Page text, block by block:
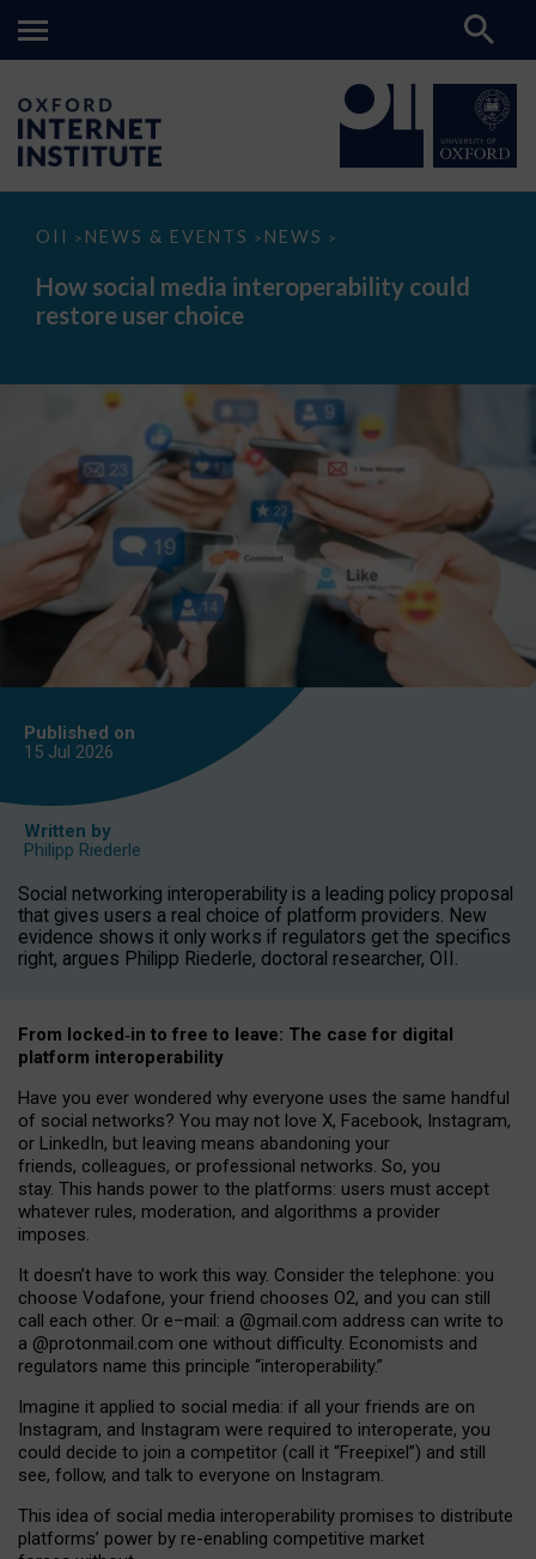
OII > NEWS & EVENTS > NEWS >
How
media
interoperability
could
How social media interoperability could
restore user choice
Published on
15 Jul 2026
Written by
Philipp Riederle
Social networking interoperability is a leading policy proposal
that gives users a real choice of platform providers. New
evidence shows it only works if regulators get the specifics
right, argues Philipp Riederle, doctoral researcher, OII.
From locked‑in to free to leave: The case for digital
platform interoperability
Have you ever wondered why everyone uses the same handful
of social networks? You may not love X, Facebook, Instagram,
or LinkedIn, but leaving means abandoning your
friends, colleagues, or professional networks. So, you
stay. This hands power to the platforms: users must accept
whatever rules, moderation, and algorithms a provider
imposes.
It doesn’t have to work this way. Consider the telephone: you
choose Vodafone, your friend chooses O2, and you can still
call each other. Or e–mail: a @gmail.com address can write to
a @protonmail.com one without difficulty. Economists and
regulators name this principle “interoperability.”
Imagine it applied to social media: if all your friends are on
Instagram, and Instagram were required to interoperate, you
could decide to join a competitor (call it “Freepixel”) and still
see, follow, and talk to everyone on Instagram.
This idea of social media interoperability promises to distribute
platforms’ power by re-enabling competitive market